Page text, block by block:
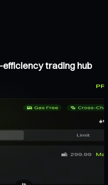
trading hub